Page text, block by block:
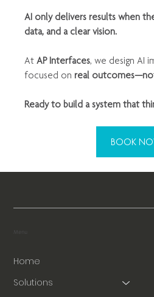
AI only delivers results when
data, and a clear vision.
At AP Interfaces, we design AI
focused on real
Ready to build a system that
BOOK
Home
Solutions